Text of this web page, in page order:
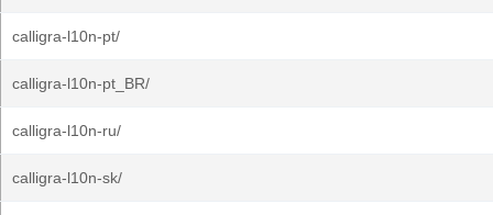
calligra-l10n-pt/
calligra-l10n-pt_BR/
calligra-l10n-ru/
calligra-l10n-sk/